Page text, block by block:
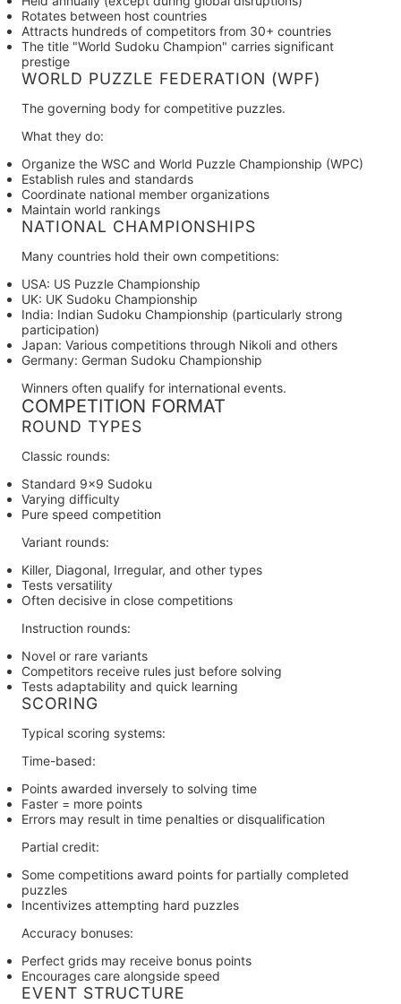
Rotates between host countries
Attracts hundreds of competitors from 30+ countries
The title "World Sudoku Champion" carries significant
prestige
WORLD PUZZLE FEDERATION (WPF)
The governing body for competitive puzzles.
What they do:
Organize the WSC and World Puzzle Championship (WPC)
Establish rules and standards
Coordinate national member organizations
Maintain world rankings
NATIONAL CHAMPIONSHIPS
Many countries hold their own competitions:
USA: US Puzzle Championship
UK: UK Sudoku Championship
India: Indian Sudoku Championship (particularly strong
participation)
Japan: Various competitions through Nikoli and others
Germany: German Sudoku Championship
Winners often qualify for international events.
COMPETITION FORMAT
ROUND TYPES
Classic rounds:
Standard 9×9 Sudoku
Varying difficulty
Pure speed competition
Variant rounds:
Killer, Diagonal, Irregular, and other types
Tests versatility
Often decisive in close competitions
Instruction rounds:
Novel or rare variants
Competitors receive rules just before solving
Tests adaptability and quick learning
SCORING
Typical scoring systems:
Time-based:
Points awarded inversely to solving time
Faster = more points
Errors may result in time penalties or disqualification
Partial credit:
Some competitions award points for partially completed
puzzles
Incentivizes attempting hard puzzles
Accuracy bonuses:
Perfect grids may receive bonus points
Encourages care alongside speed
EVENT STRUCTURE